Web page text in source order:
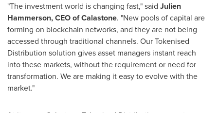
"The investment world is changing fast," said Julien
Hammerson, CEO of Calastone. "New pools of capital are
forming on blockchain networks, and they are not being
accessed through traditional channels. Our Tokenised
Distribution solution gives asset managers instant reach
into these markets, without the requirement or need for
transformation. We are making it easy to evolve with the
market."